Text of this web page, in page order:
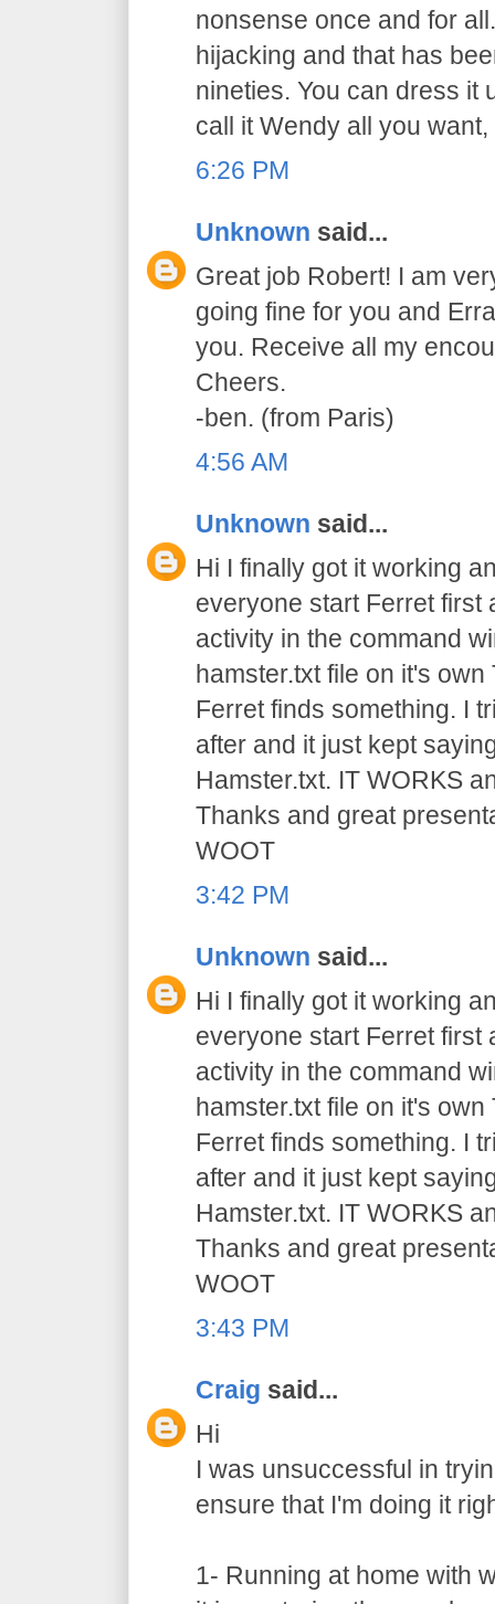
nonsense once and for
hijacking and that has
nineties. You can dress it
call it Wendy all you
6:26 PM
Unknown said...
Great job Robert! I am
going fine for you and
you. Receive all my
Cheers.
-ben. (from Paris)
4:56 AM
Unknown said...
Hi I finally got it working
everyone start Ferret first
activity in the command
hamster.txt file on it's
Ferret finds something. I
after and it just kept
Hamster.txt. IT WORKS
Thanks and great
WOOT
3:42 PM
Unknown said...
Hi I finally got it working
everyone start Ferret first
activity in the command
hamster.txt file on it's
Ferret finds something. I
after and it just kept
Hamster.txt. IT WORKS
Thanks and great
WOOT
3:43 PM
Craig said...
Hi
I was unsuccessful in
ensure that I'm doing it
1- Running at home with